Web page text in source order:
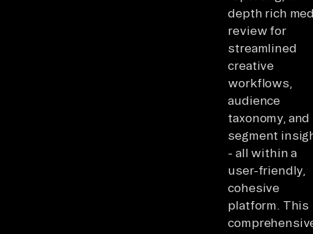
depth rich
review for
streamlined
creative
workflows,
audience
taxonomy, and
segment
- all within a
user-friendly,
cohesive
platform. This